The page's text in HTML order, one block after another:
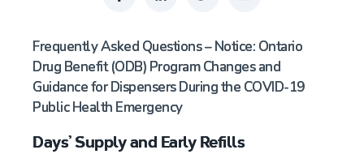
Frequently Asked Questions – Notice: Ontario
Drug Benefit (ODB) Program Changes and
Guidance for Dispensers During the COVID-19
Public Health Emergency
Days’ Supply and Early Refills